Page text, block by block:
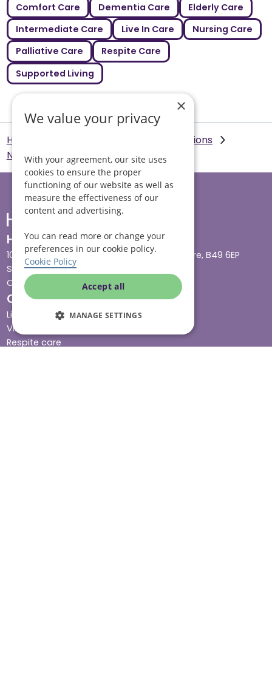
Comfort Care
Dementia Care
Elderly Care
Intermediate Care
Live In Care
Nursing Care
Palliative Care
Respite Care
Supported Living
Helping Hands Home Care
Our Locations
Norwich
Emergency Care Norwich
Head office
10 Tything Road West, Alcester, Warwickshire, B49 6EP
Show in maps
Contact us
Our services
Live-in care
Visiting care
Respite care
×
We value your privacy
With your agreement, our site uses
cookies to ensure the proper
functioning of our website as well as
measure the effectiveness of our
content and advertising.
You can read more or change your
preferences in our cookie policy.
Cookie Policy
Accept all
MANAGE SETTINGS